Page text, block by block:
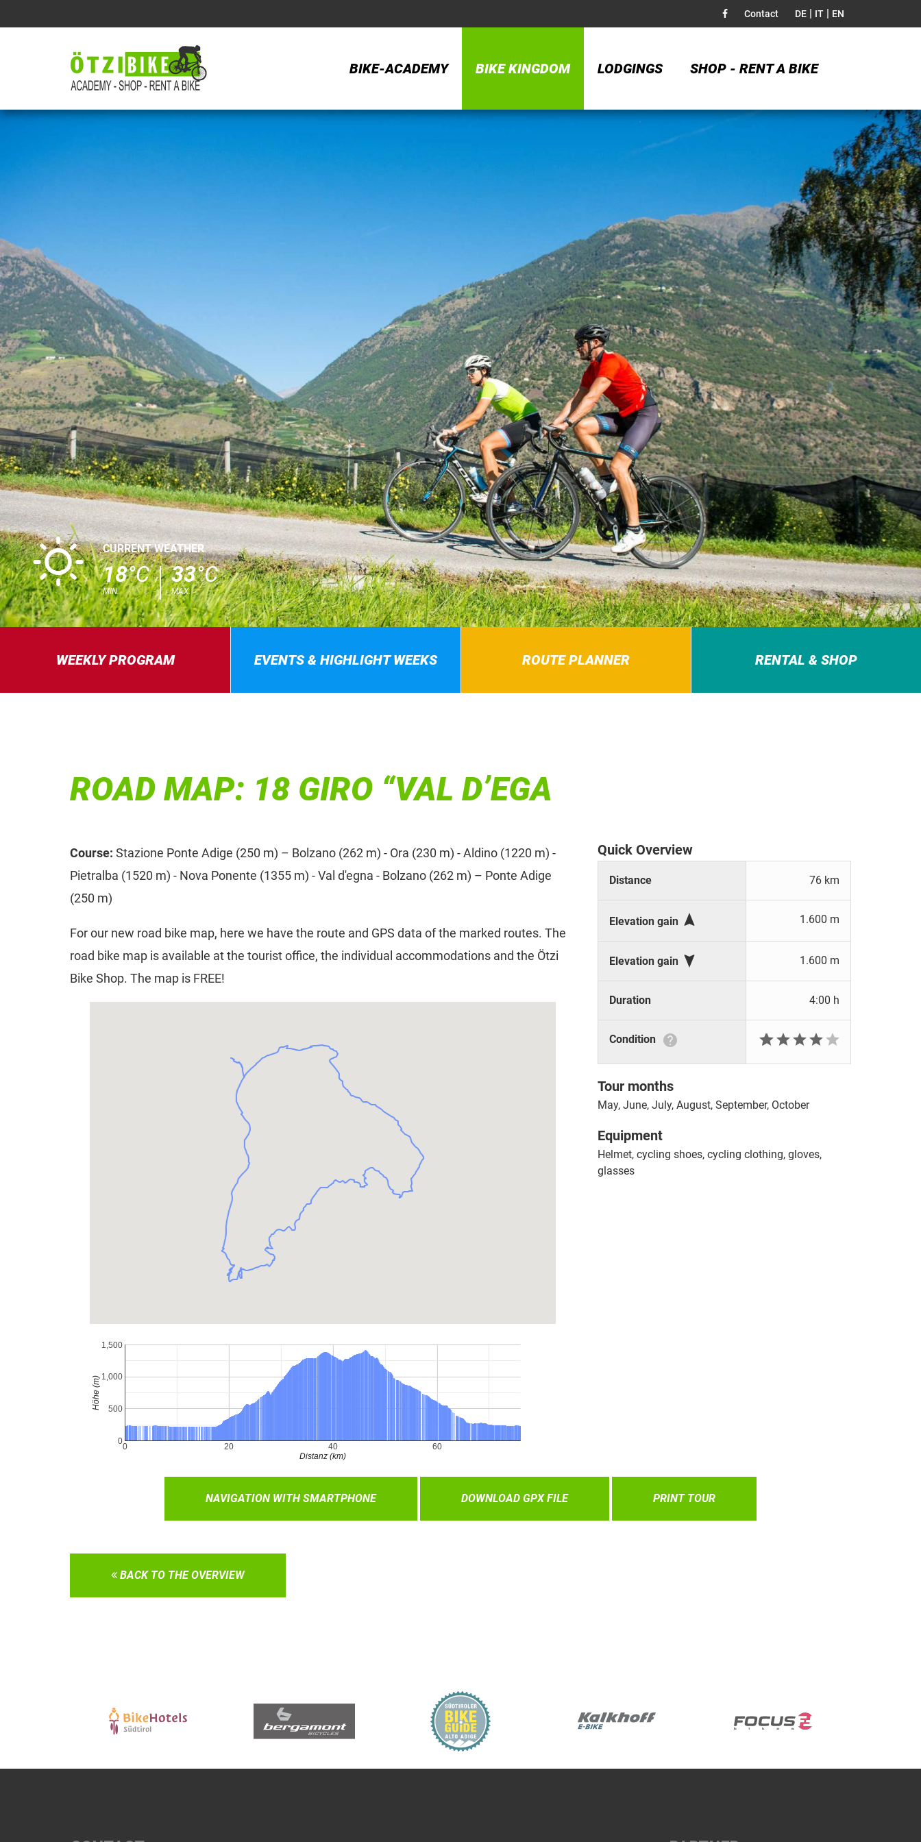
Contact DE | IT | EN
BIKE-ACADEMY BIKE KINGDOM LODGINGS SHOP - RENT A BIKE
B CURRENT WEATHER
18°C
MIN.
33°C
MAX.
WEEKLY PROGRAM EVENTS & HIGHLIGHT WEEKS ROUTE PLANNER RENTAL & SHOP
ROAD MAP: 18 GIRO “VAL D’EGA
Quick Overview
Distance 76 km
Elevation gain  1.600 m
Elevation gain  1.600 m
Duration 4:00 h
Condition  

Tour months
May, June, July, August, September, October
Equipment
Helmet, cycling shoes, cycling clothing, gloves,
glasses
Course: Stazione Ponte Adige (250 m) – Bolzano (262 m) - Ora (230 m) - Aldino (1220 m) -
Pietralba (1520 m) - Nova Ponente (1355 m) - Val d'egna - Bolzano (262 m) – Ponte Adige
(250 m)
For our new road bike map, here we have the route and GPS data of the marked routes. The
road bike map is available at the tourist office, the individual accommodations and the Ötzi
Bike Shop. The map is FREE!
NAVIGATION WITH SMARTPHONE DOWNLOAD GPX FILE PRINT TOUR
BACK TO THE OVERVIEW